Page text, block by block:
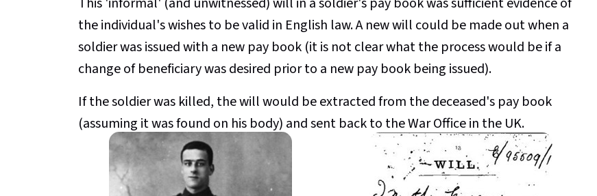
the individual's wishes to be valid in English law. A new will could be made out when a
soldier was issued with a new pay book (it is not clear what the process would be if a
change of beneficiary was desired prior to a new pay book being issued).
If the soldier was killed, the will would be extracted from the deceased's pay book
(assuming it was found on his body) and sent back to the War Office in the UK.